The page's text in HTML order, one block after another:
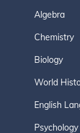
Algebra
Chemistry
Biology
World
English
Psychology